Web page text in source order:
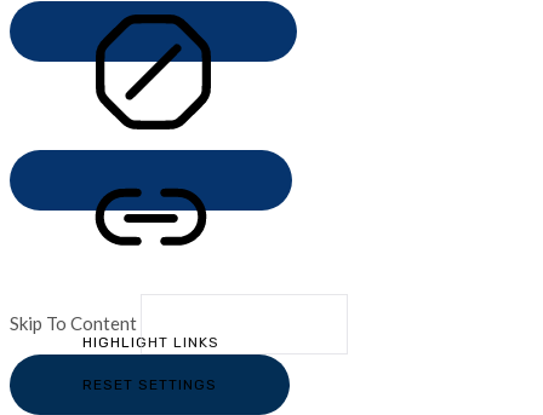
HIGHLIGHT CONTENT
STOP ANIMATIONS
HIGHLIGHT LINKS
Skip To Content
RESET SETTINGS